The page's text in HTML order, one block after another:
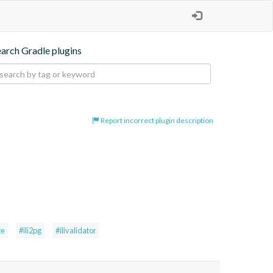
Gradle plugins
Report incorrect plugin description
#ili2pg #ilivalidator